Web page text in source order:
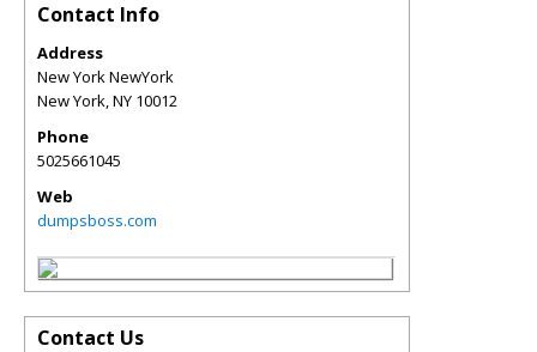
Contact Info
Address
New York NewYork
New York,NY 10012
Phone
5025661045
Web
dumpsboss.com
Contact Us